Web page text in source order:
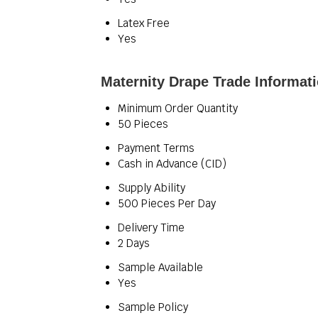
Latex Free
Yes
Maternity Drape Trade
Minimum Order Quantity
50 Pieces
Payment Terms
Cash in Advance (CID)
Supply Ability
500 Pieces Per Day
Delivery Time
2 Days
Sample Available
Yes
Sample Policy